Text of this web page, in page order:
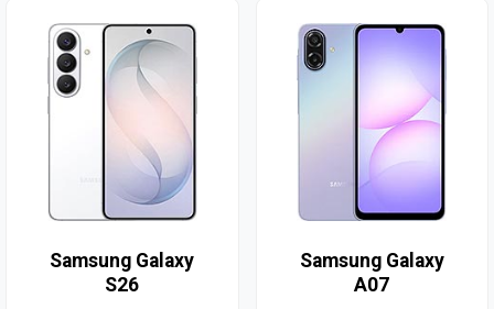
Samsung Galaxy
S26
Samsung Galaxy
A07